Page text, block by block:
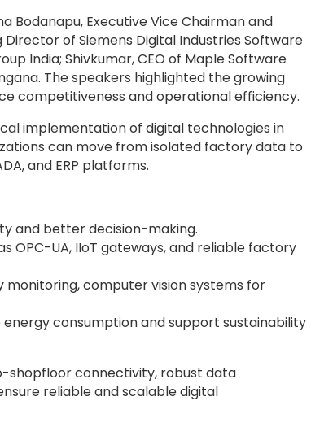
Bodanapu, Executive Vice Chairman and
of Siemens Digital Industries Software
India; Shivkumar, CEO of Maple Software
The speakers highlighted the growing
competitiveness and operational efficiency.
implementation of digital technologies in
can move from isolated factory data to
and ERP platforms.
and better decision-making.
OPC-UA, IIoT gateways, and reliable factory
computer vision systems for
consumption and support sustainability
shopfloor connectivity, robust data
reliable and scalable digital